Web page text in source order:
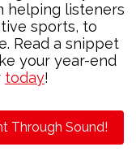
helping listeners
sports, to
Read a snippet
your year-end
today!
Through Sound!